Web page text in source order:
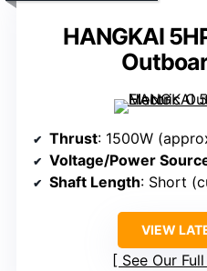
HANGKAI
Thrust: 1500W
Voltage/Power
Shaft Length: Short
VIEW
See Our